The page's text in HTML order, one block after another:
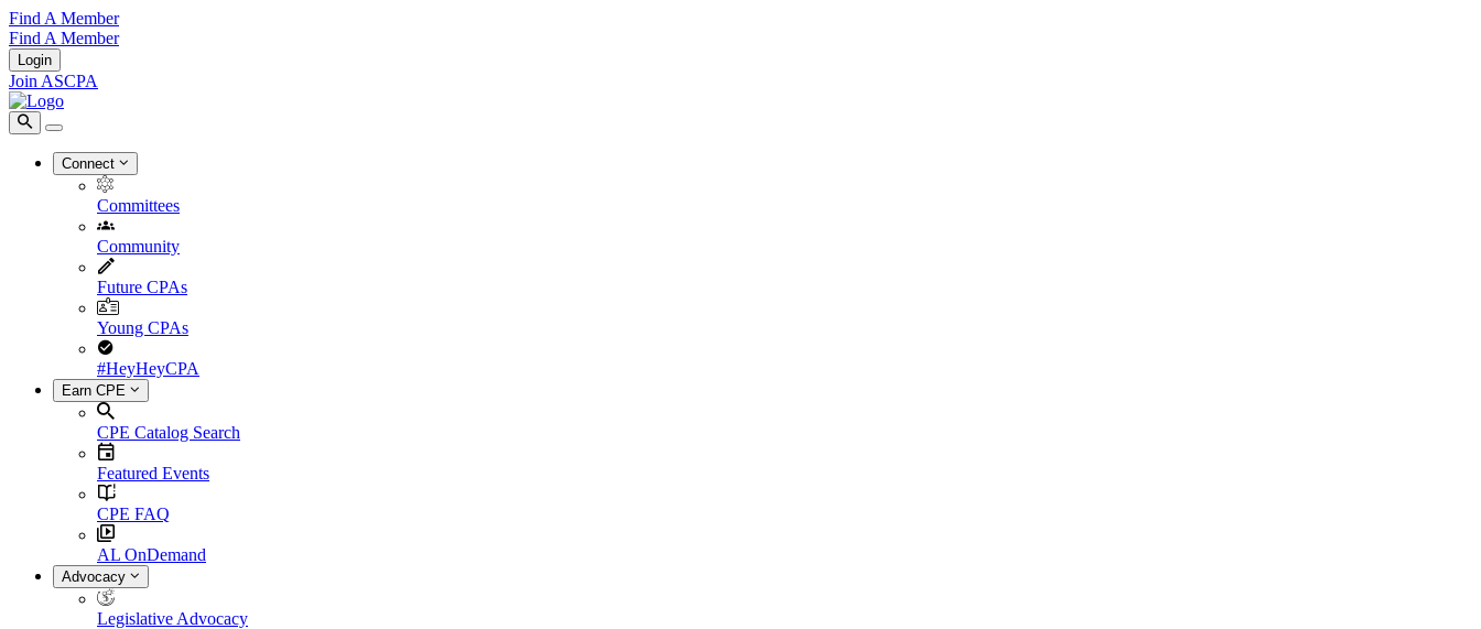
Find A Member
Find A Member
Login
Join ASCPA
Connect
Committees
Community
Future CPAs
Young CPAs
#HeyHeyCPA
Earn CPE
CPE Catalog Search
Featured Events
CPE FAQ
AL OnDemand
Advocacy
Legislative Advocacy